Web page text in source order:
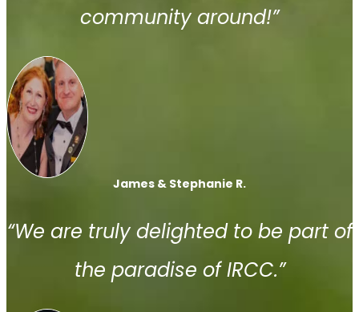
community around!”
James & Stephanie R.
“We are truly delighted to be part of
the paradise of IRCC.”